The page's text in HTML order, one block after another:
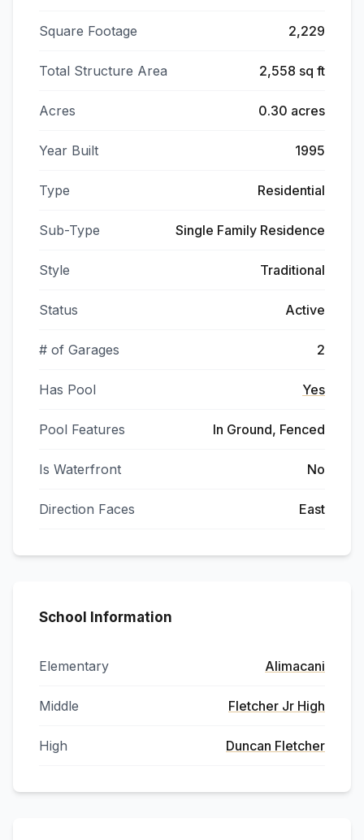
Square Footage 2,229
Total Structure Area 2,558 sq ft
Acres 0.30 acres
Year Built 1995
Type Residential
Sub-Type Single Family Residence
Style Traditional
Status Active
# of Garages 2
Has Pool Yes
Pool Features In Ground, Fenced
Is Waterfront No
Direction Faces East
School Information
Elementary Alimacani
Middle Fletcher Jr High
High Duncan Fletcher